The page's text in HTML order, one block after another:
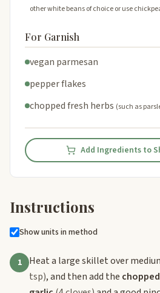
other white beans of choice or use
For Garnish
vegan parmesan
pepper flakes
chopped fresh herbs (such as
Add Ingredients to
Instructions
Show units in method
1 Heat a large skillet over
tsp), and then add the